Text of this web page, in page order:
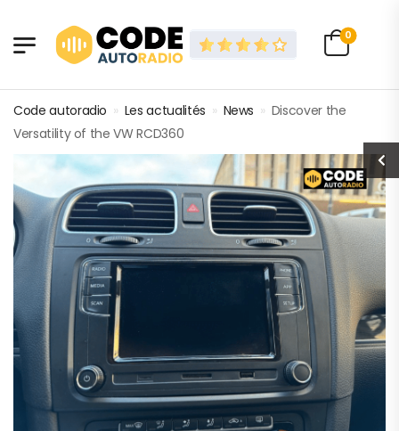
0
Code autoradio » Les actualités » News » Discover the
Versatility of the VW RCD360